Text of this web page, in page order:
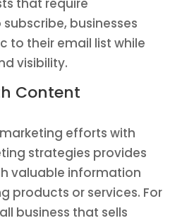
that require
businesses
to their email list while
visibility.
Content
efforts with
strategies provides
valuable information
products or services. For
business that sells